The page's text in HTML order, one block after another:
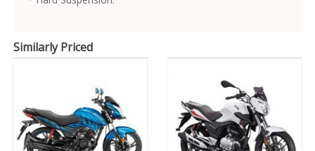
Similarly Priced